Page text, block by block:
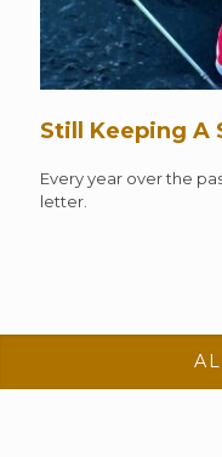
Still Keeping A
Every year over the
letter.